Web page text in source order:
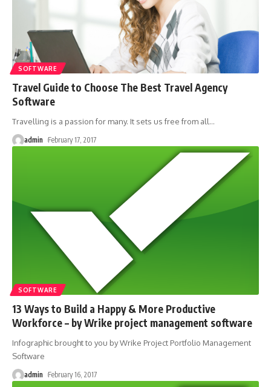
SOFTWARE
Travel Guide to Choose The Best Travel Agency
Software
Travelling is a passion for many. It sets us free from all…
admin February 17, 2017
SOFTWARE
13 Ways to Build a Happy & More Productive
Workforce – by Wrike project management software
Infographic brought to you by Wrike Project Portfolio Management
Software
admin February 16, 2017